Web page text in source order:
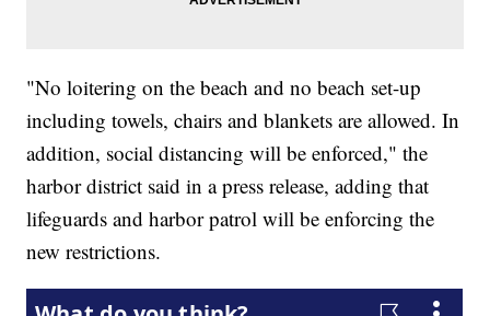
"No loitering on the beach and no beach set-up
including towels, chairs and blankets are allowed. In
addition, social distancing will be enforced," the
harbor district said in a press release, adding that
lifeguards and harbor patrol will be enforcing the
new restrictions.